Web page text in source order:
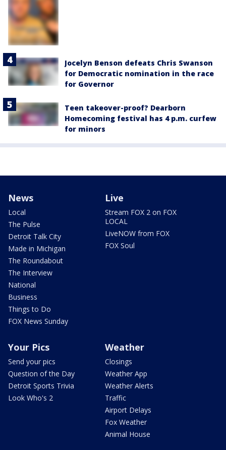
Jocelyn Benson defeats Chris Swanson
for Democratic nomination in the race
for Governor
Teen takeover-proof? Dearborn
Homecoming festival has 4 p.m. curfew
for minors
News
Local
The Pulse
Detroit Talk City
Made in Michigan
The Roundabout
The Interview
National
Business
Things to Do
FOX News Sunday
Live
Stream FOX 2 on FOX
LOCAL
LiveNOW from FOX
FOX Soul
Your Pics
Send your pics
Question of the Day
Detroit Sports Trivia
Look Who's 2
Weather
Closings
Weather App
Weather Alerts
Traffic
Airport Delays
Fox Weather
Animal House